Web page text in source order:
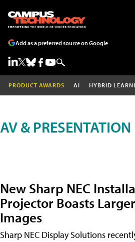
Add as a preferred source on Google
PRODUCT AWARDS AI HYBRID
AV & PRESENTATION
New Sharp NEC
Projector Boasts
Images
Sharp NEC Display Solutions